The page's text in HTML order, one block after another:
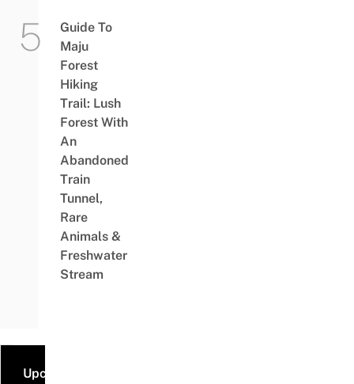
Guide To
Maju
Forest
Hiking
Trail: Lush
Forest With
An
Abandoned
Train
Tunnel,
Rare
Animals &
Freshwater
Stream
Upcoming